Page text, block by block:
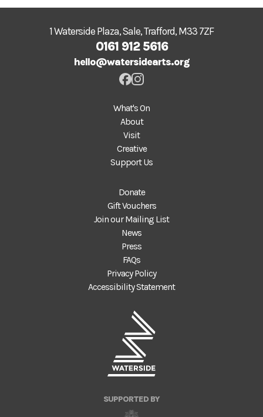
1 Waterside Plaza, Sale, Trafford, M33 7ZF
0161 912 5616
hello@watersidearts.org
What's On
About
Visit
Creative
Support Us
Donate
Gift Vouchers
Join our Mailing List
News
Press
FAQs
Privacy Policy
Accessibility Statement
SUPPORTED BY